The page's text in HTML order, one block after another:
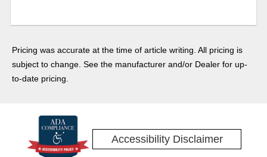
Pricing was accurate at the time of article writing. All pricing is
subject to change. See the manufacturer and/or Dealer for up-
to-date pricing.
Accessibility Disclaimer